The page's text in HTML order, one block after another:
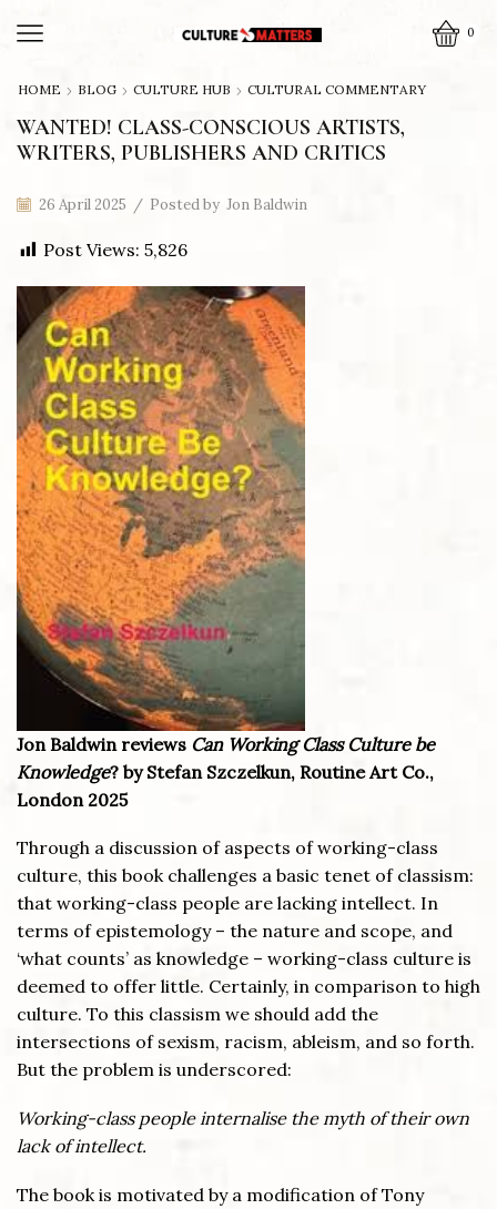
0
HOME BLOG CULTURE HUB CULTURAL COMMENTARY
WANTED! CLASS-CONSCIOUS ARTISTS,
WRITERS, PUBLISHERS AND CRITICS
26 April 2025 / Posted by Jon Baldwin
Post Views: 5,826
Jon Baldwin reviews Can Working Class Culture be
Knowledge? by Stefan Szczelkun, Routine Art Co.,
London 2025
Through a discussion of aspects of working-class
culture, this book challenges a basic tenet of classism:
that working-class people are lacking intellect. In
terms of epistemology – the nature and scope, and
‘what counts’ as knowledge – working-class culture is
deemed to offer little. Certainly, in comparison to high
culture. To this classism we should add the
intersections of sexism, racism, ableism, and so forth.
But the problem is underscored:
Working-class people internalise the myth of their own
lack of intellect.
The book is motivated by a modification of Tony